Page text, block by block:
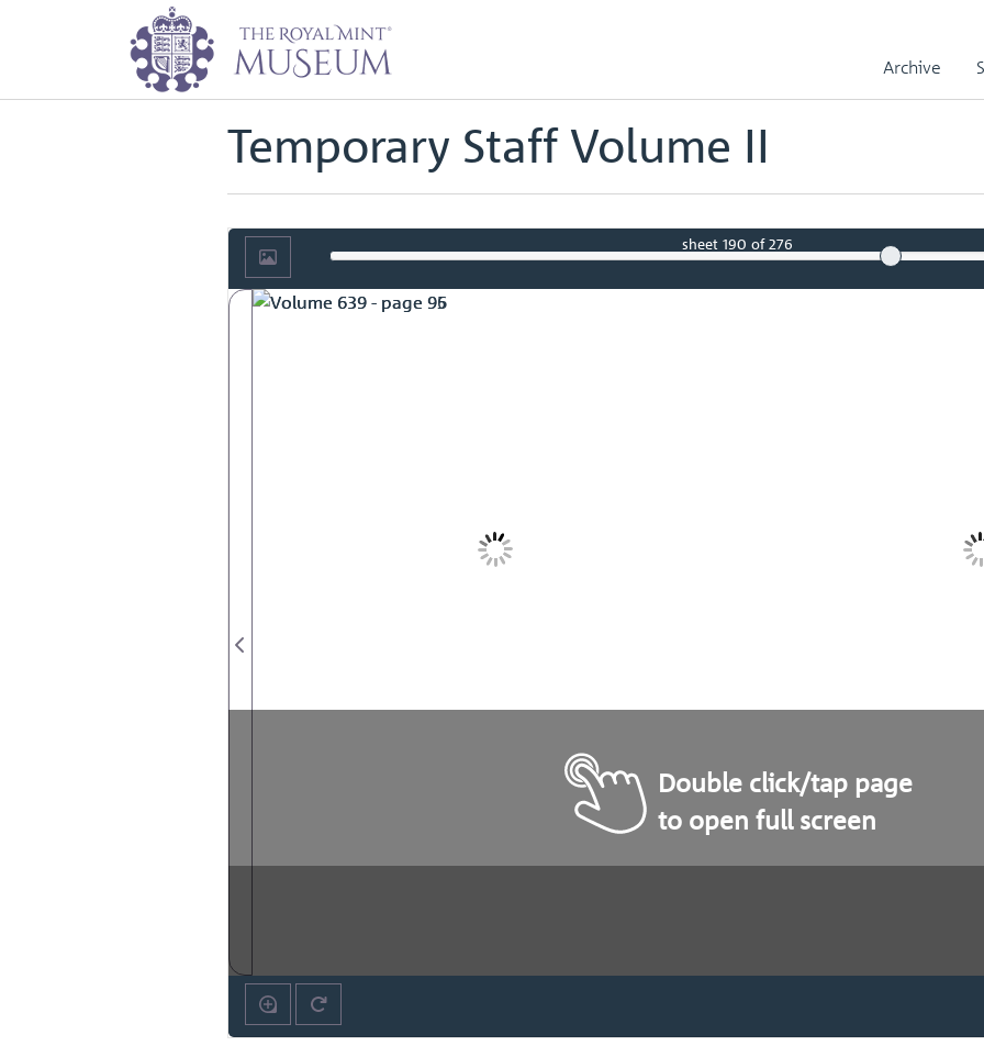
Archive
Home Archive Tower Hill Staff Records
Back to
Temporary Staff Volume II
sheet190 of 276
Double click/tap page
to open full screen